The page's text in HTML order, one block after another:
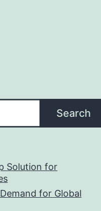
Search
Solution for
for Global